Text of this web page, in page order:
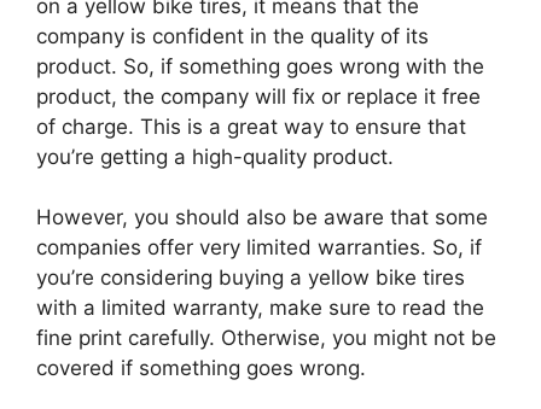
on a yellow bike tires, it means that the
company is confident in the quality of its
product. So, if something goes wrong with the
product, the company will fix or replace it free
of charge. This is a great way to ensure that
you’re getting a high-quality product.
However, you should also be aware that some
companies offer very limited warranties. So, if
you’re considering buying a yellow bike tires
with a limited warranty, make sure to read the
fine print carefully. Otherwise, you might not be
covered if something goes wrong.